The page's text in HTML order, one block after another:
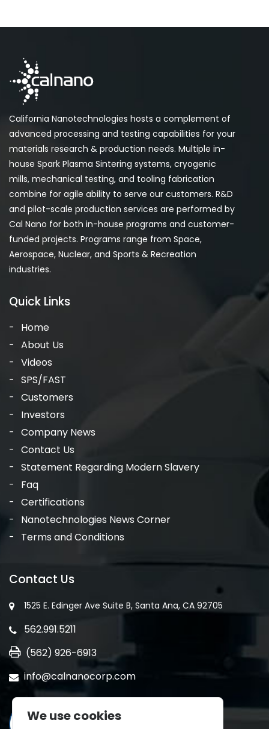
California Nanotechnologies hosts a complement of
advanced processing and testing capabilities for your
materials research & production needs. Multiple in-
house Spark Plasma Sintering systems, cryogenic
mills, mechanical testing, and tooling fabrication
combine for agile ability to serve our customers. R&D
and pilot-scale production services are performed by
Cal Nano for both in-house programs and customer-
funded projects. Programs range from Space,
Aerospace, Nuclear, and Sports & Recreation
industries.
Quick Links
Home
About Us
Videos
SPS/FAST
Customers
Investors
Company News
Contact Us
Statement Regarding Modern Slavery
Faq
Certifications
Nanotechnologies News Corner
Terms and Conditions
Contact Us
1525 E. Edinger Ave Suite B, Santa Ana, CA 92705
562.991.5211
(562) 926-6913
info@calnanocorp.com
We use cookies